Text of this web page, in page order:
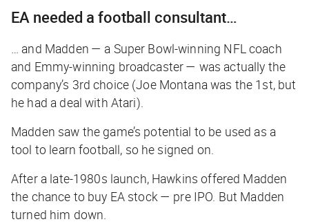
EA needed a football consultant…
… and Madden — a Super Bowl-winning NFL coach
and Emmy-winning broadcaster — was actually the
company’s 3rd choice (Joe Montana was the 1st, but
he had a deal with Atari).
Madden saw the game’s potential to be used as a
tool to learn football, so he signed on.
After a late-1980s launch, Hawkins offered Madden
the chance to buy EA stock — pre IPO. But Madden
turned him down.